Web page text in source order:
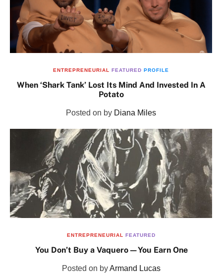
ENTREPRENEURIAL FEATURED PROFILE
When ‘Shark Tank’ Lost Its Mind And Invested In A
Potato
Posted on by Diana Miles
ENTREPRENEURIAL FEATURED
You Don’t Buy a Vaquero—You Earn One
Posted on byArmand Lucas